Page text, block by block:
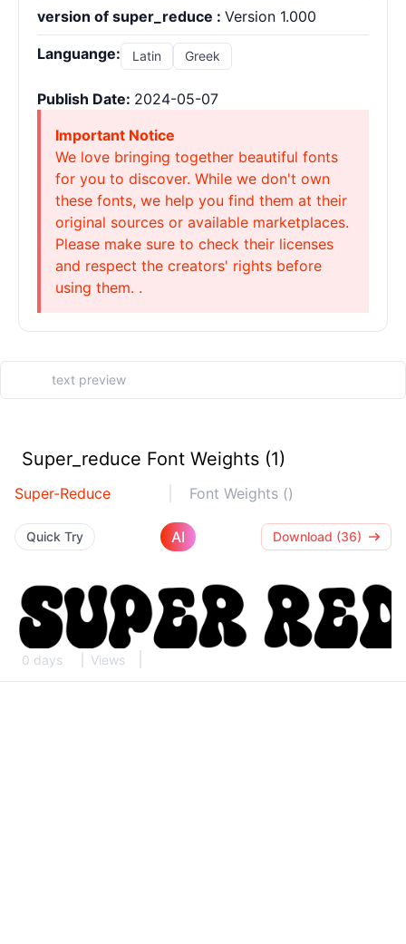
version of super_reduce : Version 1.000
Languange: Latin Greek
Publish Date: 2024-05-07
Important Notice
We love bringing together beautiful fonts
for you to discover. While we don't own
these fonts, we help you find them at their
original sources or available marketplaces.
Please make sure to check their licenses
and respect the creators' rights before
using them. .
Super_reduce Font Weights (1)
Super-Reduce Font Weights ()
Quick Try AI Download (36)
0 days Views